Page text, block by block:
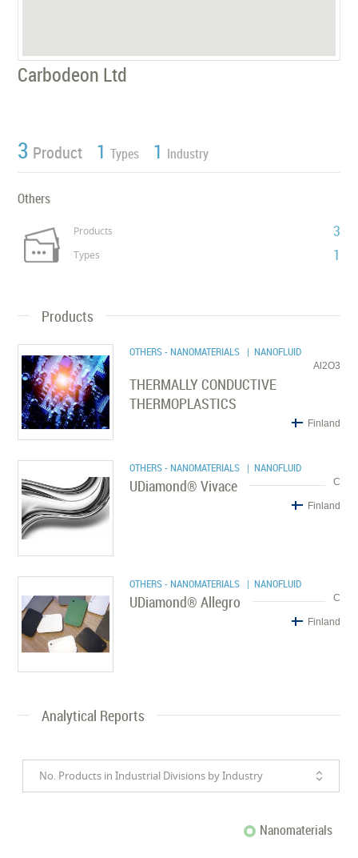
Carbodeon Ltd
3 Product 1 Types 1 Industry
Others
Products 3
Types 1
Products
OTHERS - NANOMATERIALS | NANOFLUID
Al2O3
THERMALLY CONDUCTIVE
THERMOPLASTICS
Finland
OTHERS - NANOMATERIALS | NANOFLUID
C
UDiamond® Vivace
Finland
OTHERS - NANOMATERIALS | NANOFLUID
C
UDiamond® Allegro
Finland
Analytical Reports
No. Products in Industrial Divisions by Industry
Nanomaterials